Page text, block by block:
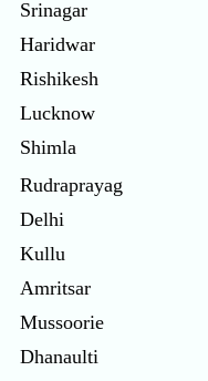
Srinagar
Haridwar
Rishikesh
Lucknow
Shimla
Rudraprayag
Delhi
Kullu
Amritsar
Mussoorie
Dhanaulti